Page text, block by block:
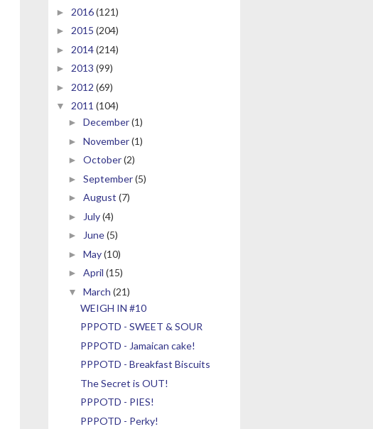
► 2016(121)
► 2015 (204)
► 2014(214)
► 2013 (99)
► 2012 (69)
▼ 2011 (104)
► December(1)
► November(1)
► October(2)
► September(5)
► August (7)
► July(4)
► June(5)
► May(10)
► April (15)
▼ March (21)
WEIGH IN #10
PPPOTD - SWEET & SOUR
PPPOTD - Jamaican cake!
PPPOTD - Breakfast Biscuits
The Secret is OUT!
PPPOTD - PIES!
PPPOTD - Perky!